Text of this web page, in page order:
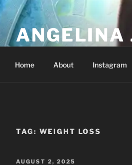
ANGELINA
Home About Instagram
TAG: WEIGHT LOSS
POSTED
AUGUST 2, 2025